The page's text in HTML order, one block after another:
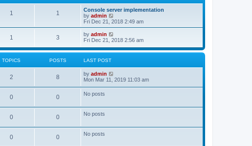
o
s
t
t
e
t
s
t
1 1
Console server implementation
by admin
i
e
t
e
t
s
t
Fri Dec 21, 2018 2:49 am
1 3 by admin
i
w
e
a
t
p
t
Fri Dec 21, 2018 2:56 am
TOPICS POSTS LAST POST
2 8 by admin
i
e
t
Mon Mar 11, 2019 11:03 am
0 0 No posts
0 0 No posts
0 0 No posts